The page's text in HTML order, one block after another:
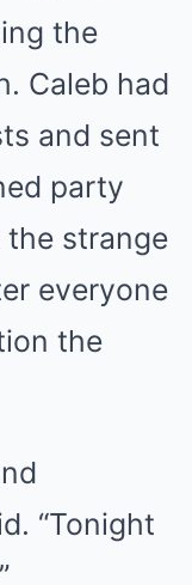
the
Caleb had
and sent
party
strange
everyone
the
“Tonight